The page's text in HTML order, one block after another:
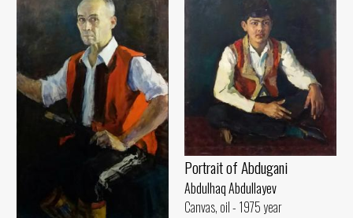
Portrait of Abdugani
Abdulhaq Abdullayev
Canvas, oil - 1975 year